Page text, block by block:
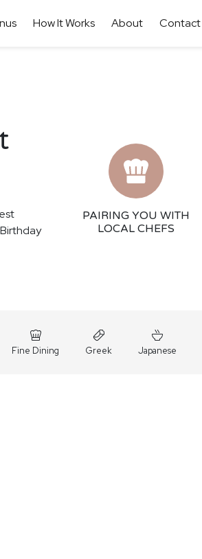
How It Works About Contact
PAIRING YOU WITH
LOCAL CHEFS
Fine Dining Greek Japanese